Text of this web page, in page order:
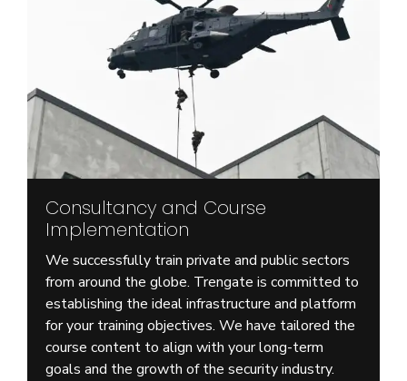
Consultancy and Course
Implementation
We successfully train private and public sectors
from around the globe. Trengate is committed to
establishing the ideal infrastructure and platform
for your training objectives. We have tailored the
course content to align with your long-term
goals and the growth of the security industry.